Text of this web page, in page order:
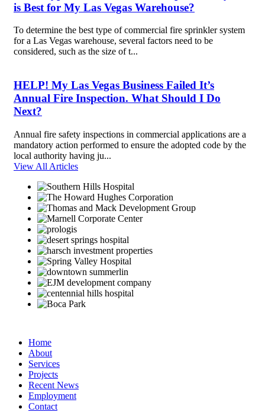
is Best for My Las Vegas Warehouse?
To determine the best type of commercial fire sprinkler system
for a Las Vegas warehouse, several factors need to be
considered, such as the size of t...
HELP! My Las Vegas Business Failed It’s
Annual Fire Inspection. What Should I Do
Next?
Annual fire safety inspections in commercial applications are a
mandatory action performed to ensure the adopted code by the
local authority having ju...
View All Articles
Home
About
Services
Projects
Recent News
Employment
Contact